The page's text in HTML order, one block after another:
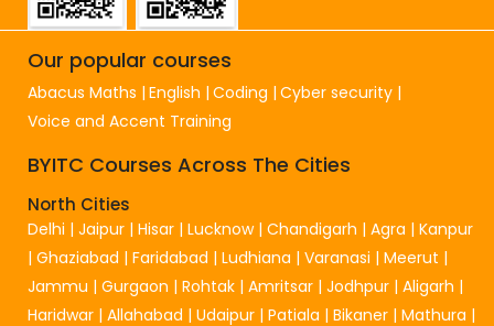
Our popular courses
Abacus Maths English Coding Cyber security
Voice and Accent Training
BYITC Courses Across The Cities
North Cities
Delhi | Jaipur | Hisar | Lucknow| Chandigarh | Agra | Kanpur
| Ghaziabad | Faridabad | Ludhiana | Varanasi | Meerut |
Jammu | Gurgaon | Rohtak | Amritsar | Jodhpur | Aligarh |
Haridwar | Allahabad | Udaipur | Patiala | Bikaner | Mathura |